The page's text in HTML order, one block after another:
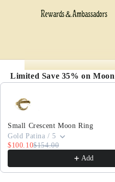
Rewards & Ambassadors
Limited Save 35% on
Use the Previous and
Small Crescent Moon Ring
Gold Patina / 5
$100.10$154.00
Add